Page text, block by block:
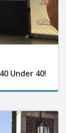
Under 40!